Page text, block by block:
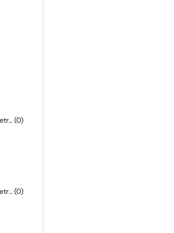
Dashmesh Travels petrol pump ke samne(0)
Dashmesh Travels petrol pump ke samne(0)